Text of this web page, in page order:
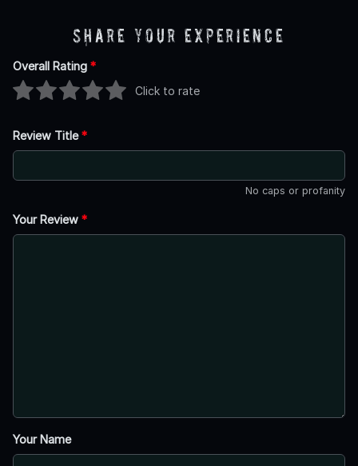
Share Your Experience
Overall Rating *
Click to rate
Review Title*
No caps or profanity
Your Review *
Your Name